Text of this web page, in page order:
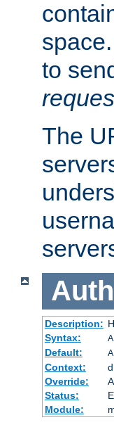
to
The
Description:
Syntax:
Default:
Context:
Override:
Status:
Module: